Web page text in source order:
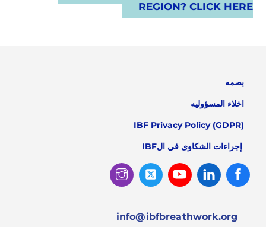
REGION? CLICK HERE
بصمه
اخلاء المسؤوليه
IBF Privacy Policy (GDPR)
إجراءات الشكاوى في الIBF
Facebook
Linked
In
Youtube
Twitter
info@ibfbreathwork.org